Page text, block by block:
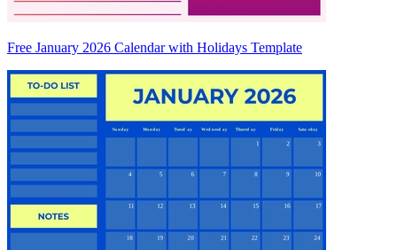
Free January 2026 Calendar with Holidays Template